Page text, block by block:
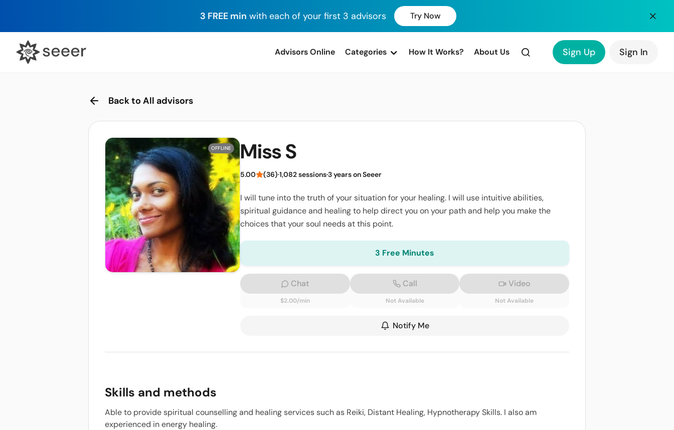
3 FREE min with each of your first 3 advisors Try Now
advisors Online Categories How It Works? About Us Sign Up Sign In
Back to All advisors
OFFLINE Miss S
5.00 (36)·1,082 sessions·3 years on Seeer
I will tune into the truth of your situation for your healing. I will use intuitive abilities,
spiritual guidance and healing to help direct you on your path and help you make the
choices that your soul needs at this point.
3 Free Minutes
Chat
$2.00/min
Call
Not Available
Video
Not Available
Notify Me
Skills and methods
Able to provide spiritual counselling and healing services such as Reiki, Distant Healing, Hypnotherapy Skills. I also am
experienced in energy healing.